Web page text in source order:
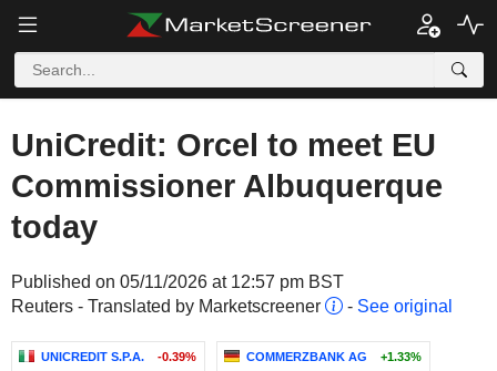
UniCredit: Orcel to meet EU
Commissioner Albuquerque
today
Published on 05/11/2026 at 12:57 pm BST
Reuters - Translated by Marketscreener
- See original
UNICREDIT S.P.A. -0.39% COMMERZBANK AG +1.33%